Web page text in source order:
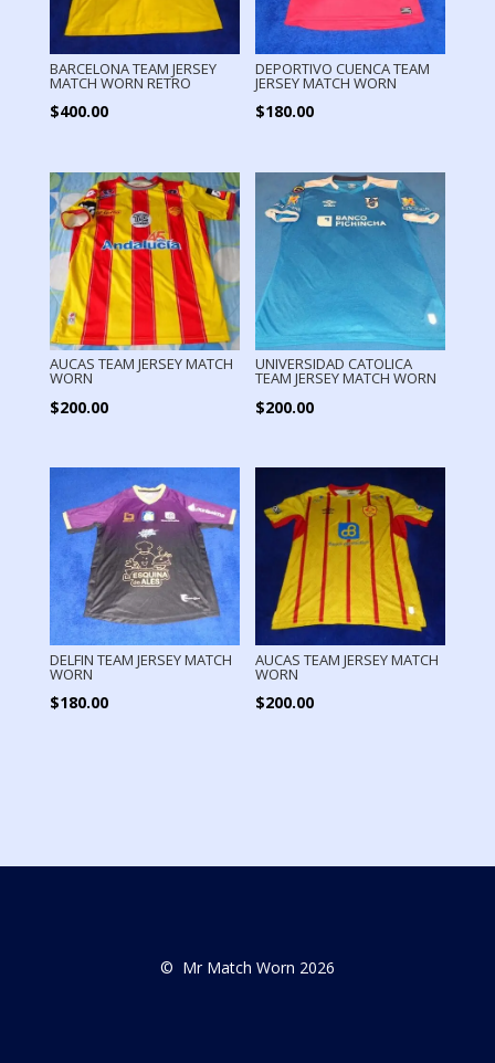
BARCELONA TEAM JERSEY
MATCH WORN RETRO
$400.00
DEPORTIVO CUENCA TEAM
JERSEY MATCH WORN
$180.00
AUCAS TEAM JERSEY MATCH
WORN
$200.00
UNIVERSIDAD CATOLICA
TEAM JERSEY MATCH WORN
$200.00
DELFIN TEAM JERSEY MATCH
WORN
$180.00
AUCAS TEAM JERSEY MATCH
WORN
$200.00
© Mr Match Worn 2026